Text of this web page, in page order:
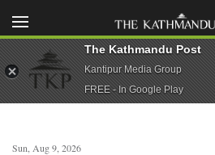
Sun, Aug 9, 2026
The Kathmandu Post
Kantipur Media Group
FREE - In Google Play